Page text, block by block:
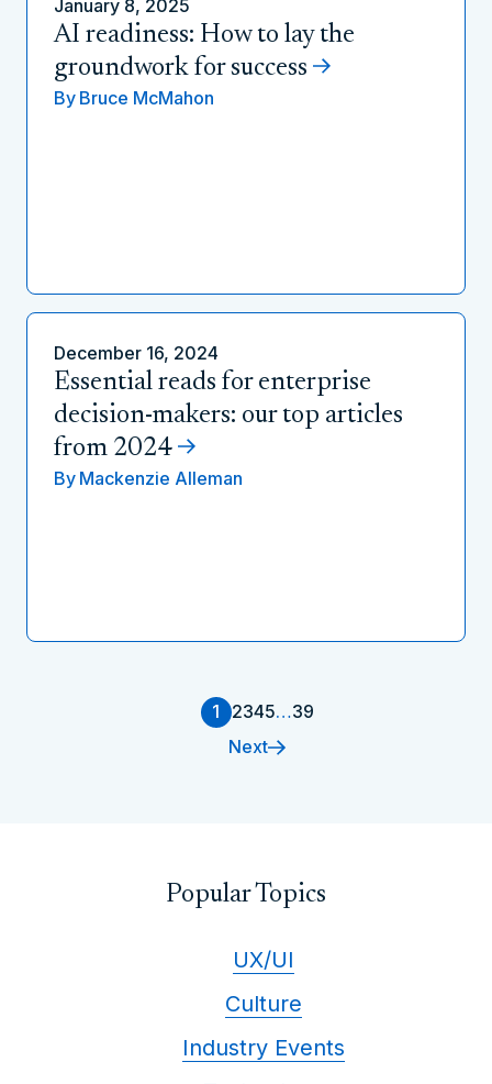
January 8, 2025
AI readiness: How to lay the
groundwork for success
By Bruce McMahon
December 16, 2024
Essential reads for enterprise
decision-makers: our top articles
from 2024
By Mackenzie Alleman
1 2345…39
Next
Popular Topics
UX/UI
Culture
Industry Events